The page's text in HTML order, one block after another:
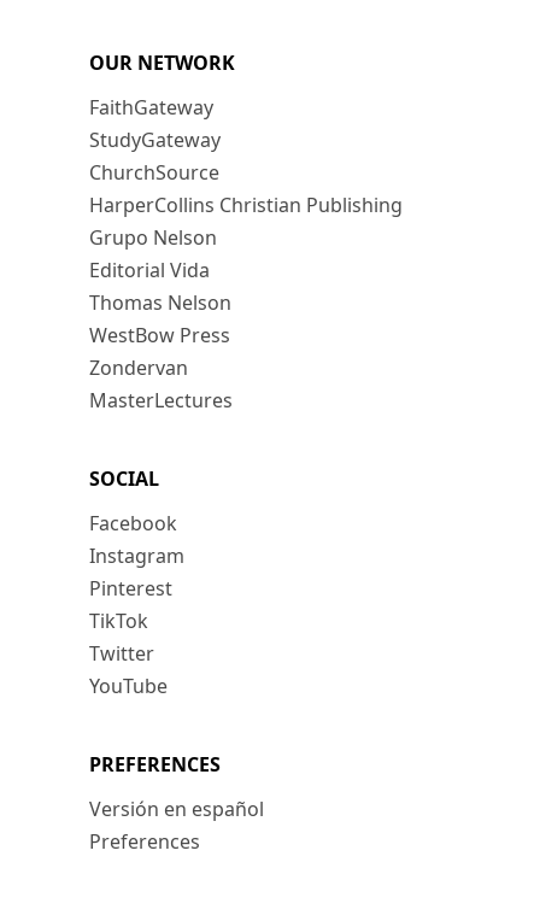
OUR NETWORK
FaithGateway
StudyGateway
ChurchSource
HarperCollins Christian Publishing
Grupo Nelson
Editorial Vida
Thomas Nelson
WestBow Press
Zondervan
MasterLectures
SOCIAL
Facebook
Instagram
Pinterest
TikTok
Twitter
YouTube
PREFERENCES
Versión en español
Preferences